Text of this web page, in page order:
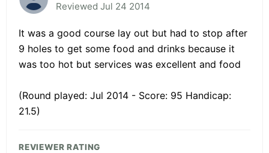
Reviewed Jul 24 2014
It was a good course lay out but had to stop after
9 holes to get some food and drinks because it
was too hot but services was excellent and food
(Round played: Jul 2014 - Score: 95 Handicap:
21.5)
REVIEWER RATING